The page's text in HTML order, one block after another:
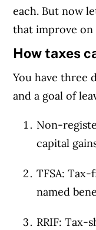
each. But now
that improve on
How taxes
You have three
and a goal of
Non-
capital
TFSA:
named
RRIF: Tax-